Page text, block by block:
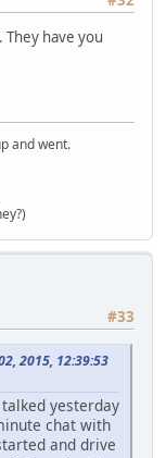
have you
and went.
#33
2015, 12:39:53
yesterday
chat with
and drive